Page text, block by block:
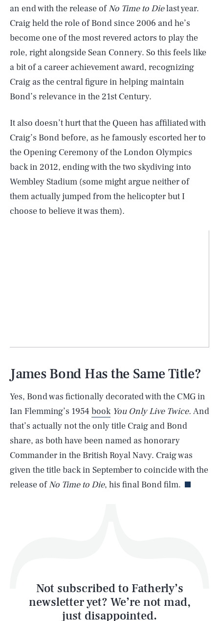
an end with the release ofNo Time to Dielast year.
Craig held the role of Bond since 2006 and he’s
become one of the most revered actors to play the
role, right alongside Sean Connery. So this feels like
a bit of a career achievement award, recognizing
Craig as the central figure in helping maintain
Bond’s relevance in the 21st Century.
It also doesn’t hurt that the Queen has affiliated with
Craig’s Bond before, as he famously escorted her to
the Opening Ceremony of the London Olympics
back in 2012, ending with the two skydiving into
Wembley Stadium (some might argue neither of
them actually jumped from the helicopter but I
choose to believe it was them).
James Bond Has the Same Title?
Yes, Bond was fictionally decorated with the CMG in
Ian Flemming’s 1954 book You Only Live Twice. And
that’s actually not the only title Craig and Bond
share, as both have been named as honorary
Commander in the British Royal Navy. Craig was
given the title back in September to coincide with the
release ofNo Time to Die, his final Bond film.
Not subscribed to Fatherly’s
newsletter yet? We’re not mad,
just disappointed.
AUG. 7, 2026 SEARCHCLOSE
Life
Latest